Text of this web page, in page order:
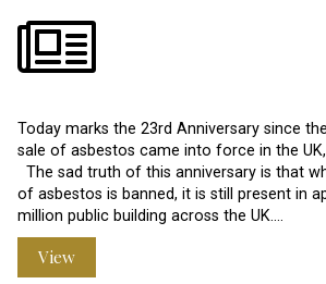
Today marks the 23rd Anniversary since
sale of asbestos came into force in the
The sad truth of this anniversary is that
of asbestos is banned, it is still present in
million public building across the UK.…
View